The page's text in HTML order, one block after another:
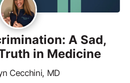
A Sad,
in Medicine
Cecchini, MD